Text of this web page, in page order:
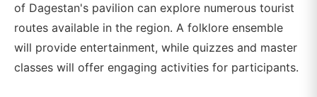
of Dagestan's pavilion can explore numerous tourist
routes available in the region. A folklore ensemble
will provide entertainment, while quizzes and master
classes will offer engaging activities for participants.